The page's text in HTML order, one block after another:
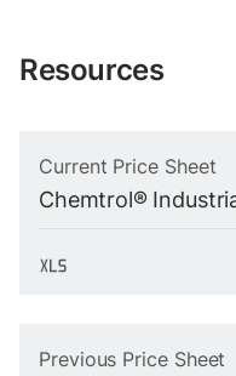
Resources
Current Price Sheet
Chemtrol®
Previous Price Sheet